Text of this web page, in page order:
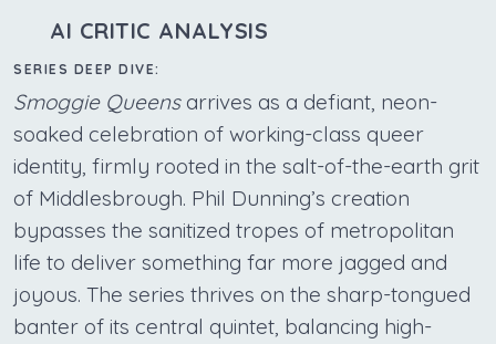
AI CRITIC ANALYSIS
SERIES DEEP DIVE:
Smoggie Queensarrives as a defiant, neon-
soaked celebration of working-class queer
identity, firmly rooted in the salt-of-the-earth grit
of Middlesbrough. Phil Dunning’s creation
bypasses the sanitized tropes of metropolitan
life to deliver something far more jagged and
joyous. The series thrives on the sharp-tongued
banter of its central quintet, balancing high-